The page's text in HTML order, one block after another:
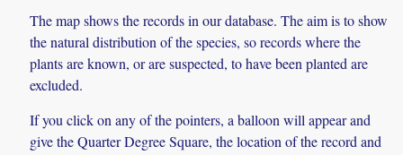
The map shows the records in our database. The aim is to show
the natural distribution of the species, so records where the
plants are known, or are suspected, to have been planted are
excluded.
If you click on any of the pointers, a balloon will appear and
give the Quarter Degree Square, the location of the record and